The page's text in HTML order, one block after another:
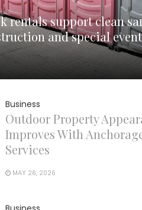
rentals support clean
and special
Business
Outdoor Property
Improves With
Services
MAY 26, 2026